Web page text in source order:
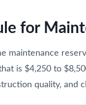
for
maintenance
is $4,250 to
quality, and